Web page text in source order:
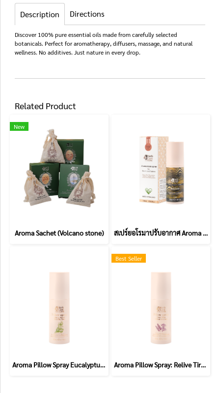
Description Directions
Discover 100% pure essential oils made from carefully selected
botanicals. Perfect for aromatherapy, diffusers, massage, and natural
wellness. No additives. Just nature in every drop.
Related Product
New
Aroma Sachet (Volcano stone) สเปร์ยอโรมาปรับอากาศ Aroma Room spray
Aroma Pillow Spray Eucalyptus and Bergamot (Allergic)
Best Seller
Aroma Pillow Spray: Relive Tiredness (Chamomile and Lavender)